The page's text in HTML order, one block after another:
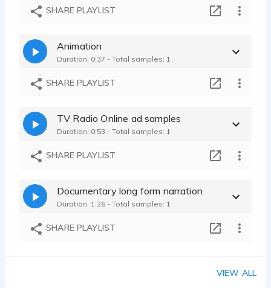
SHARE PLAYLIST
Animation
Duration: 0:37 - Total samples: 1
SHARE PLAYLIST
TV Radio Online ad samples
Duration: 0:53 - Total samples: 1
SHARE PLAYLIST
Documentary long form narration
Duration: 1:26 - Total samples: 1
SHARE PLAYLIST
VIEW ALL